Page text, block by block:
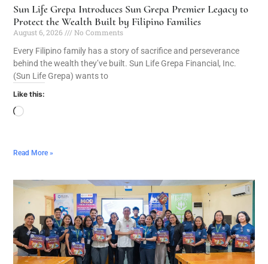
Sun Life Grepa Introduces Sun Grepa Premier Legacy to
Protect the Wealth Built by Filipino Families
August 6, 2026
No Comments
Every Filipino family has a story of sacrifice and perseverance
behind the wealth they’ve built. Sun Life Grepa Financial, Inc.
(Sun Life Grepa) wants to
Like this:
Read More »